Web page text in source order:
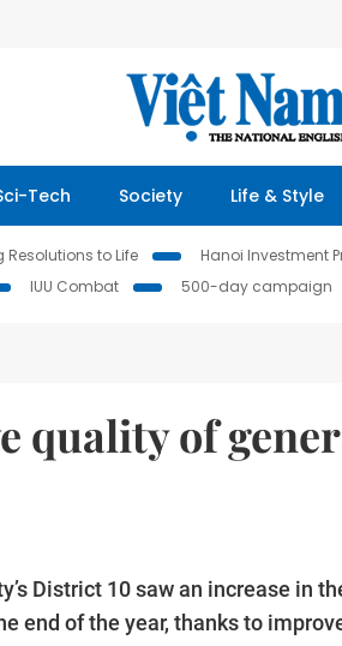
Tech Society Life & Style
Resolutions to Life Hanoi Investment
IUU Combat 500-day campaign
quality of
District 10 saw an increase in
end of the year, thanks to